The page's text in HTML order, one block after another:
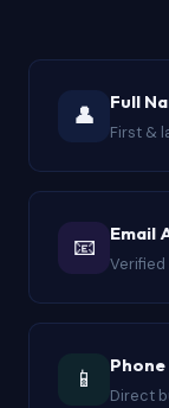
CRM
👤 Full
First &
📧 Email
📱
Direct